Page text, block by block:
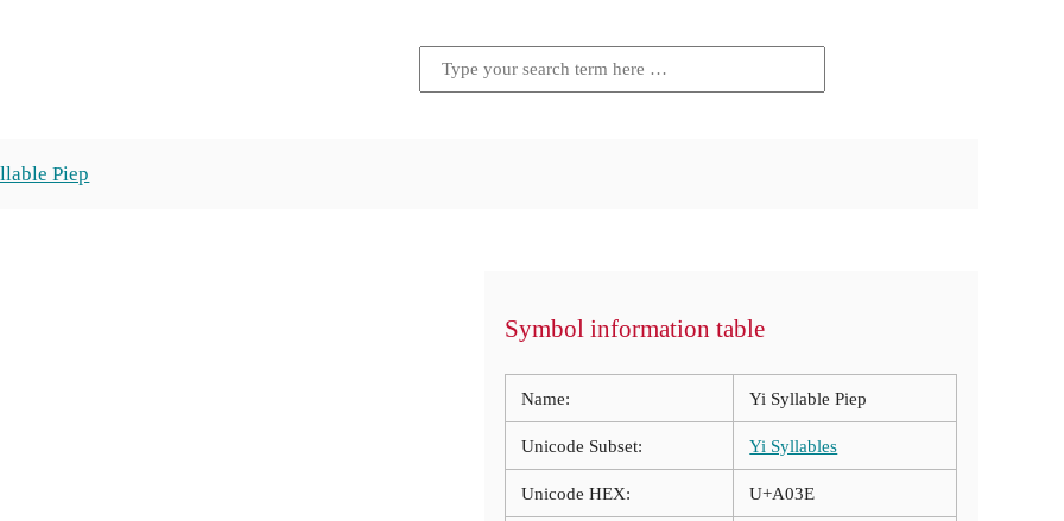
Piep
Symbol information table
Name: Yi Syllable Piep
Unicode Subset: Yi Syllables
Unicode HEX: U+A03E